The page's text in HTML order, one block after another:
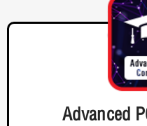
Advanced